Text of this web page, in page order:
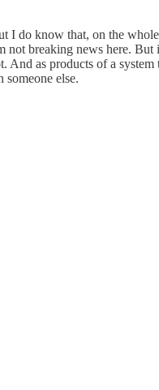
I do know that, on the
not breaking news here.
And as products of a
else.